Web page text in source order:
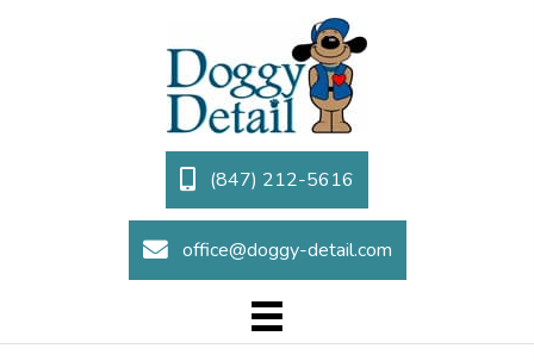
(847) 212-5616
office@doggy-detail.com